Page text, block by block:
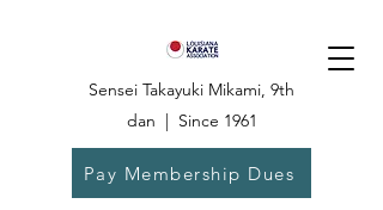
Sensei Takayuki Mikami, 9th
dan | Since 1961
Pay Membership Dues